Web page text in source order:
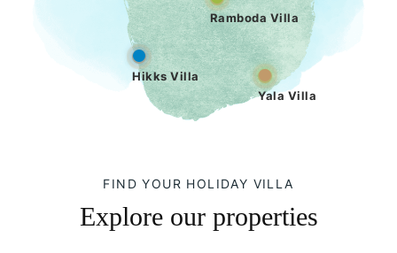
Ramboda Villa
Yala Villa
Hikks Villa
FIND YOUR HOLIDAY VILLA
Explore our properties